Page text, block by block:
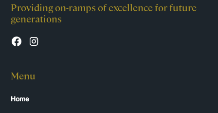
Providing on-ramps of excellence for future
generations
Menu
Home